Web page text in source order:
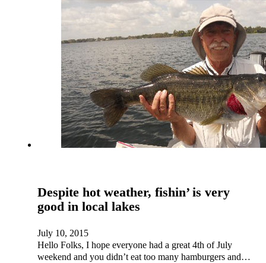
Despite hot weather, fishin’ is very
good in local lakes
July 10, 2015
Hello Folks, I hope everyone had a great 4th of July
weekend and you didn’t eat too many hamburgers and…